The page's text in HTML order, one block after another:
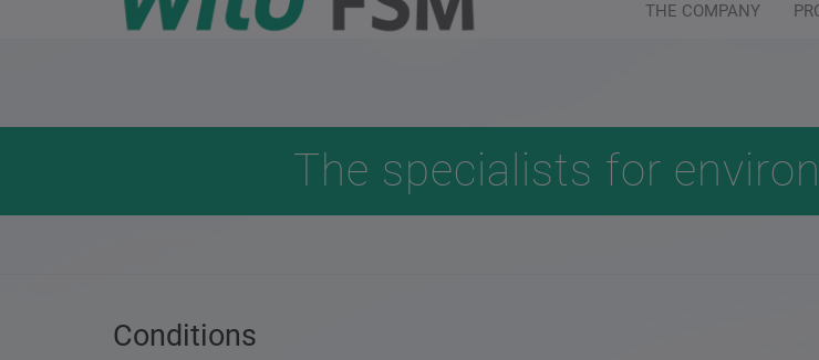
Customer service:
THE COMPANY
The specialists for
Conditions